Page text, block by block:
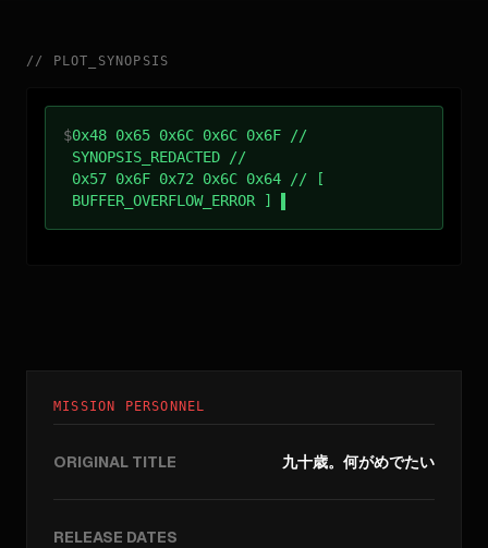
// PLOT_SYNOPSIS
$0x48 0x65 0x6C 0x6C 0x6F //
SYNOPSIS_REDACTED //
0x57 0x6F 0x72 0x6C 0x64 // [
BUFFER_OVERFLOW_ERROR ]
MISSION PERSONNEL
ORIGINAL TITLE 九十歳。何がめでたい
RELEASE DATES